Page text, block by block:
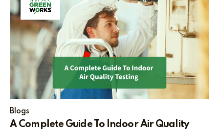
Blogs
A Complete Guide To Indoor Air Quality